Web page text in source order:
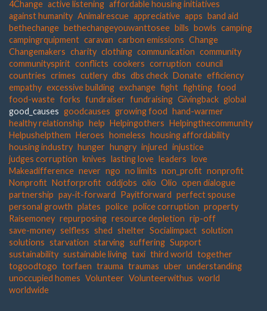
4Change active listening affordable housing initiatives
against humanity Animalrescue appreciative apps band aid
bethechange bethechangeyouwanttosee bills bowls camping
campingrquipment caravan carbon emissions Change
Changemakers charity clothing communication community
communityspirit conflicts cookers corruption council
countries crimes cutlery dbs dbs check Donate efficiency
empathy excessive building exchange fight fighting food
food-waste forks fundraiser fundraising Givingback global
good_causes goodcauses growing food hand-warmer
healthy relationship help Helpingothers Helpingthecommunity
Helpushelpthem Heroes homeless housing affordability
housing industry hunger hungry injured injustice
judges corruption knives lasting love leaders love
Makeadifference never ngo no limits non_profit nonprofit
Nonprofit Notforprofit oddjobs olio Olio open dialogue
partnership pay-it-forward Payitforward perfect spouse
personal growth plates police police corruption property
Raisemoney repurposing resource depletion rip-off
save-money selfless shed shelter Socialimpact solution
solutions starvation starving suffering Support
sustainability sustainable living taxi third world together
togoodtogo torfaen trauma traumas uber understanding
unoccupied homes Volunteer Volunteerwithus world
worldwide